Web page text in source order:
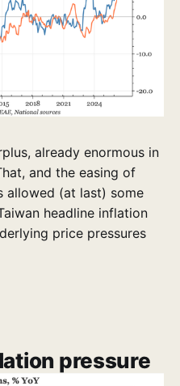
already enormous in
and the easing of
allowed (at last) some
headline inflation
price pressures
pressure